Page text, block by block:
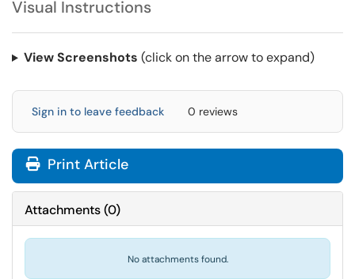
Visual Instructions
View Screenshots (click on the arrow to expand)
Sign in to leave feedback 0 reviews
Print Article
Attachments(0)
No attachments found.